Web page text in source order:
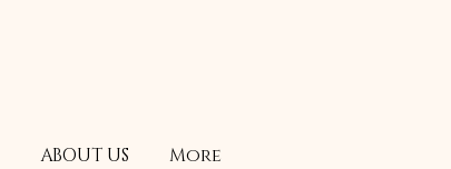
ABOUT US More